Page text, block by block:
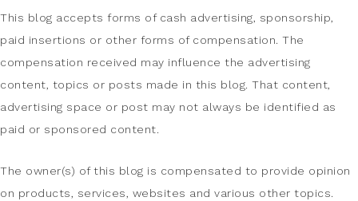
This blog accepts forms of cash advertising, sponsorship,
paid insertions or other forms of compensation. The
compensation received may influence the advertising
content, topics or posts made in this blog. That content,
advertising space or post may not always be identified as
paid or sponsored content.
The owner(s) of this blog is compensated to provide opinion
on products, services, websites and various other topics.